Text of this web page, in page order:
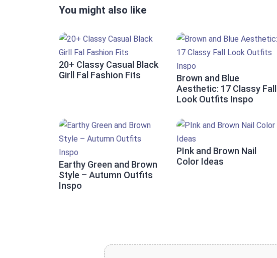
You might also like
20+ Classy Casual Black
Girll Fal Fashion Fits
Brown and Blue
Aesthetic: 17 Classy Fall
Look Outfits Inspo
Earthy Green and Brown
Style – Autumn Outfits
Inspo
PInk and Brown Nail
Color Ideas